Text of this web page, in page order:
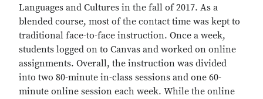
Languages and Cultures in the fall of 2017. As a
blended course, most of the contact time was kept to
traditional face-to-face instruction. Once a week,
students logged on to Canvas and worked on online
assignments. Overall, the instruction was divided
into two 80-minute in-class sessions and one 60-
minute online session each week. While the online